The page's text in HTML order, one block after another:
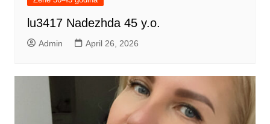
lu3417 Nadezhda 45 y.o.
Admin April 26, 2026